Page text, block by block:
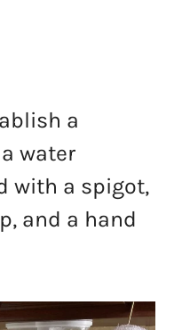
a
water
with a spigot,
and a hand